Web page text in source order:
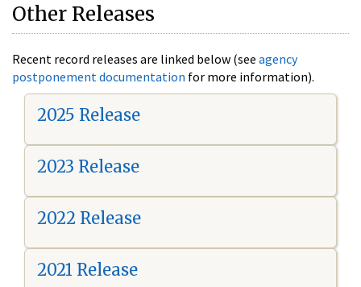
Other Releases
Recent record releases are linked below (see agency
postponement documentation for more information).
2025 Release
2023 Release
2022 Release
2021 Release